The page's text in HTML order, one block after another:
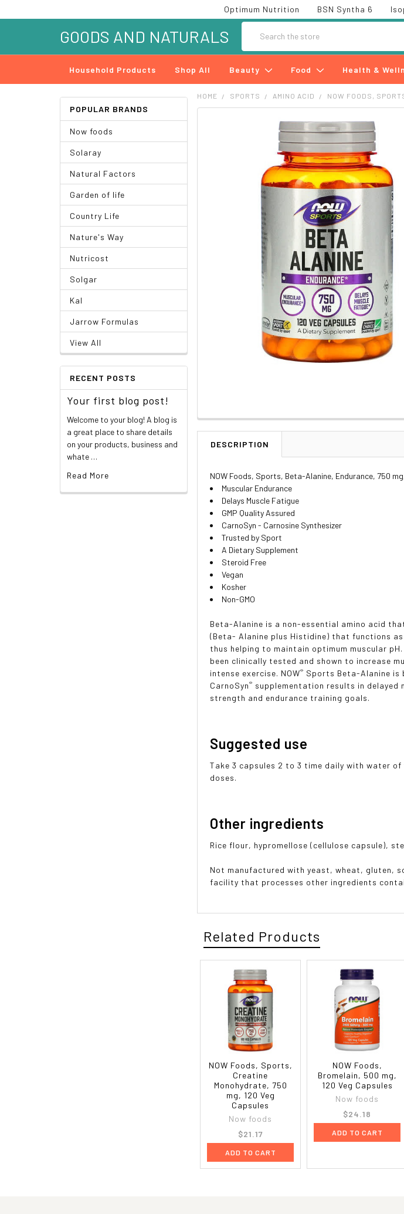
Optimum Nutrition BSN Syntha 6
GOODS AND NATURALS
Household Products Shop All Beauty Food Health &
POPULAR BRANDS
Now foods
Solaray
Natural Factors
Garden of life
Country Life
Nature's Way
Nutricost
Solgar
Kal
Jarrow Formulas
View All
RECENT POSTS
Your first blog post!
Welcome to your blog! A blog is
a great place to share details
on your products, business and
whate …
Read More
HOME SPORTS AMINO ACID NOW FOODS,
DESCRIPTION
NOW Foods, Sports, Beta-Alanine, Endurance, 750
Muscular Endurance
Delays Muscle Fatigue
GMP Quality Assured
CarnoSyn - Carnosine Synthesizer
Trusted by Sport
A Dietary Supplement
Steroid Free
Vegan
Kosher
Non-GMO
Beta-Alanine is a non-essential amino acid
(Beta- Alanine plus Histidine) that functions
thus helping to maintain optimum muscular
been clinically tested and shown to increase
intense exercise. NOW® Sports Beta-Alanine is
CarnoSyn® supplementation results in delayed
strength and endurance training goals.
Suggested use
Take 3 capsules 2 to 3 time daily with water
doses.
Other ingredients
Rice flour, hypromellose (cellulose capsule),
Not manufactured with yeast, wheat, gluten,
facility that processes other ingredients
Related Products
NOW Foods, Sports,
Creatine
Monohydrate, 750
mg, 120 Veg
Capsules
Now foods
$21.17
ADD TO CART
NOW Foods,
Bromelain, 500 mg,
120 Veg Capsules
Now foods
$24.18
ADD TO CART